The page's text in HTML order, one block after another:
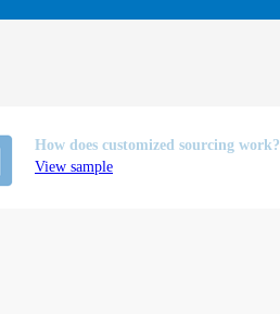
How does customized sourcing work?
View sample